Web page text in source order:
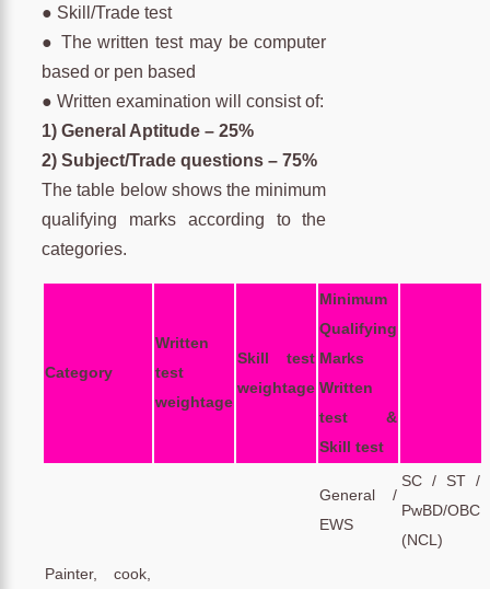
● Skill/Trade test
● The written test may be computer
based or pen based
● Written examination will consist of:
1) General Aptitude – 25%
2) Subject/Trade questions – 75%
The table below shows the minimum
qualifying marks according to the
categories.
Category
Written
test
weightage
Skill test
weightage
Minimum
Qualifying
Marks
Written
test &
Skill test
General /
EWS
SC / ST /
PwBD/OBC
(NCL)
Painter, cook,